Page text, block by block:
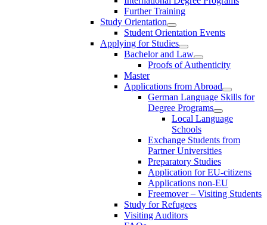
Further Training
Study Orientation
Student Orientation Events
Applying for Studies
Bachelor and Law
Proofs of Authenticity
Master
Applications from Abroad
German Language Skills for
Degree Programs
Local Language
Schools
Exchange Students from
Partner Universities
Preparatory Studies
Application for EU-citizens
Applications non-EU
Freemover – Visiting Students
Study for Refugees
Visiting Auditors